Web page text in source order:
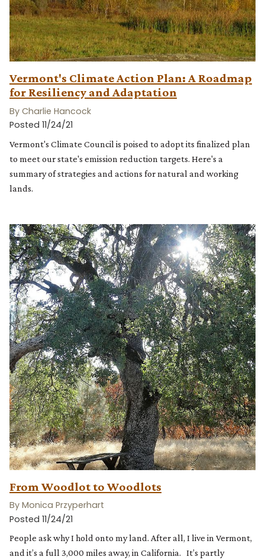
Vermont's Climate Action Plan: A Roadmap
for Resiliency and Adaptation
By Charlie Hancock
Posted 11/24/21
Vermont's Climate Council is poised to adopt its finalized plan
to meet our state's emission reduction targets. Here's a
summary of strategies and actions for natural and working
lands.
From Woodlot to Woodlots
By Monica Przyperhart
Posted 11/24/21
People ask why I hold onto my land. After all, I live in Vermont,
and it’s a full 3,000 miles away, in California. It’s partly